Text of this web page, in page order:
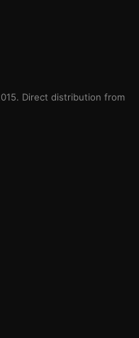
Direct distribution from